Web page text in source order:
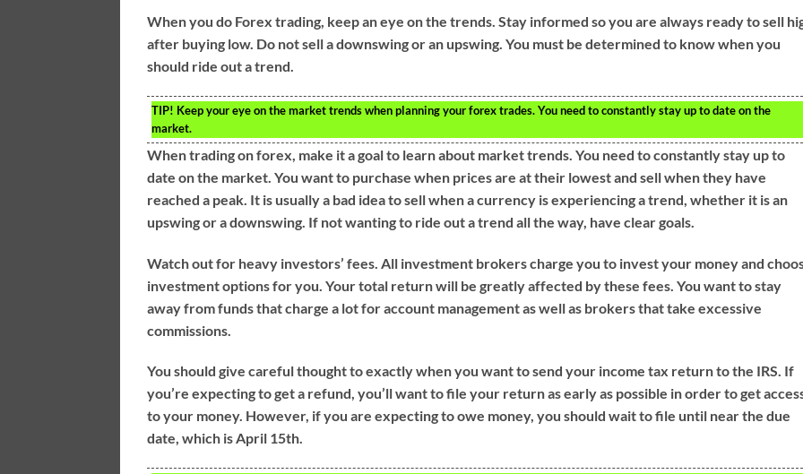
When you do Forex trading, keep an eye on the trends. Stay informed so you are always ready to sell
after buying low. Do not sell a downswing or an upswing. You must be determined to know when you
should ride out a trend.
TIP! Keep your eye on the market trends when planning your forex trades. You need to constantly stay up to date on the
market.
When trading on forex, make it a goal to learn about market trends. You need to constantly stay up to
date on the market. You want to purchase when prices are at their lowest and sell when they have
reached a peak. It is usually a bad idea to sell when a currency is experiencing a trend, whether it is an
upswing or a downswing. If not wanting to ride out a trend all the way, have clear goals.
Watch out for heavy investors’ fees. All investment brokers charge you to invest your money and
investment options for you. Your total return will be greatly affected by these fees. You want to stay
away from funds that charge a lot for account management as well as brokers that take excessive
commissions.
You should give careful thought to exactly when you want to send your income tax return to the IRS. If
you’re expecting to get a refund, you’ll want to file your return as early as possible in order to get
to your money. However, if you are expecting to owe money, you should wait to file until near the due
date, which is April 15th.